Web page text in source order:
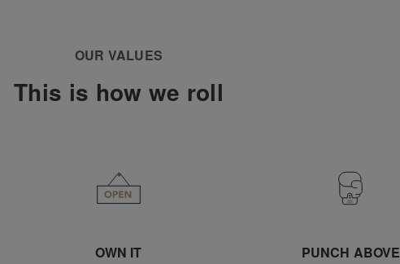
OUR VALUES
This is how we roll
OWN IT
PUNCH ABOVE